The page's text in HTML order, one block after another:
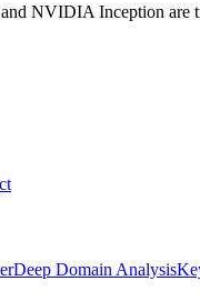
NVIDIA Inception are
Deep Domain Analysis